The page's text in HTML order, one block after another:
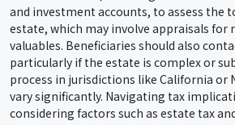
and investment accounts, to assess the
estate, which may involve appraisals for
valuables. Beneficiaries should also
particularly if the estate is complex or
process in jurisdictions like California or
vary significantly. Navigating tax
considering factors such as estate tax